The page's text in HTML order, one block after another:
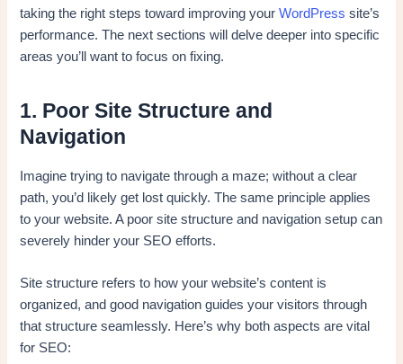
taking the right steps toward improving yourWordPress site’s
performance. The next sections will delve deeper into specific
areas you’ll want to focus on fixing.
1. Poor Site Structure and
Navigation
Imagine trying to navigate through a maze; without a clear
path, you’d likely get lost quickly. The same principle applies
to your website. A poor site structure and navigation setup can
severely hinder your SEO efforts.
Site structure refers to how your website’s content is
organized, and good navigation guides your visitors through
that structure seamlessly. Here’s why both aspects are vital
for SEO: